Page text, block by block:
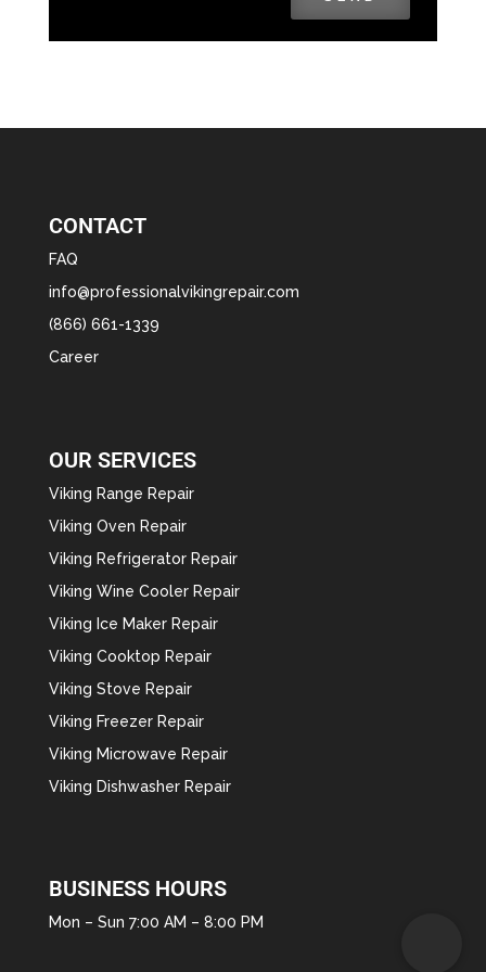
CONTACT
FAQ
info@professionalvikingrepair.com
(866) 661-1339
Career
OUR SERVICES
Viking Range Repair
Viking Oven Repair
Viking Refrigerator Repair
Viking Wine Cooler Repair
Viking Ice Maker Repair
Viking Cooktop Repair
Viking Stove Repair
Viking Freezer Repair
Viking Microwave Repair
Viking Dishwasher Repair
BUSINESS HOURS
Mon – Sun 7:00 AM – 8:00 PM